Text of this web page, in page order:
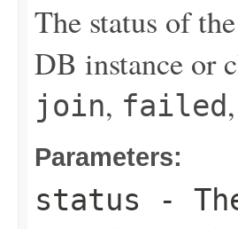
The status of
DB instance or
join, failed
Parameters:
status -